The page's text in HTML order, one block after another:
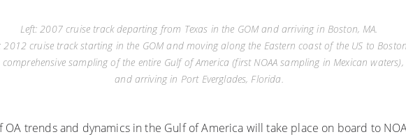
Left: 2007 cruise track departing from Texas in the GOM and arriving in Boston, MA.
2012 cruise track starting in the GOM and moving along the Eastern coast of the US to
sampling of the entire Gulf of America (first NOAA sampling in Mexican
and arriving in Port Everglades, Florida.
OA trends and dynamics in the Gulf of America will take place on board to